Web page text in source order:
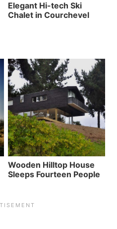
Elegant Hi-tech Ski
Chalet in Courchevel
Wooden Hilltop House
Sleeps Fourteen People